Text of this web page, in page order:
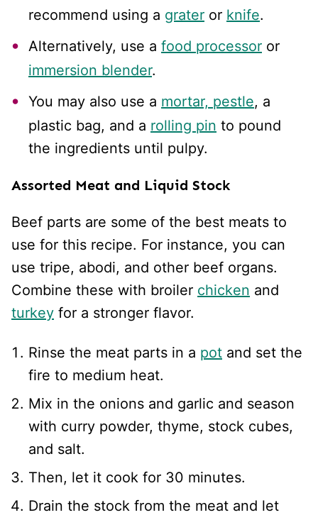
recommend using a grater or knife.
Alternatively, use a food processor or
immersion blender.
You may also use a mortar, pestle, a
plastic bag, and a rolling pin to pound
the ingredients until pulpy.
Assorted Meat and Liquid Stock
Beef parts are some of the best meats to
use for this recipe. For instance, you can
use tripe, abodi, and other beef organs.
Combine these with broiler chicken and
turkey for a stronger flavor.
Rinse the meat parts in a pot and set the
fire to medium heat.
Mix in the onions and garlic and season
with curry powder, thyme, stock cubes,
and salt.
Then, let it cook for 30 minutes.
Drain the stock from the meat and let